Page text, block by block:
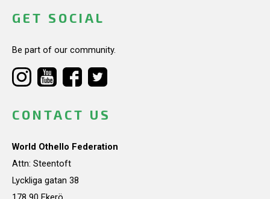
GET SOCIAL
Be part of our community.
CONTACT US
World Othello Federation
Attn: Steentoft
Lyckliga gatan 38